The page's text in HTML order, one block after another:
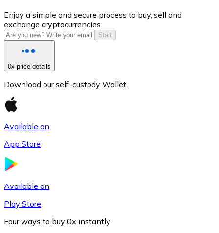
USD Coin
USDC
Enjoy a simple and secure process to buy, sell and
exchange cryptocurrencies.
Start
0x price details
Download our self-custody Wallet
Available on
App Store
Available on
Play Store
Four ways to buy 0x instantly